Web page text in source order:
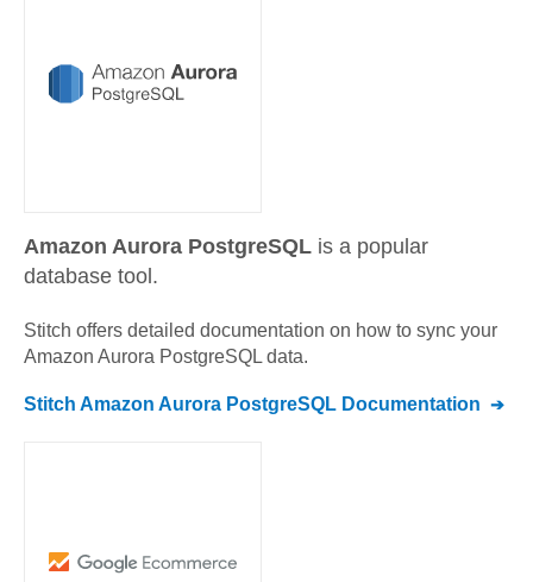
Amazon Aurora PostgreSQL is a popular
database tool.
Stitch offers detailed documentation on how to sync your
Amazon Aurora PostgreSQL data.
Stitch Amazon Aurora PostgreSQL Documentation